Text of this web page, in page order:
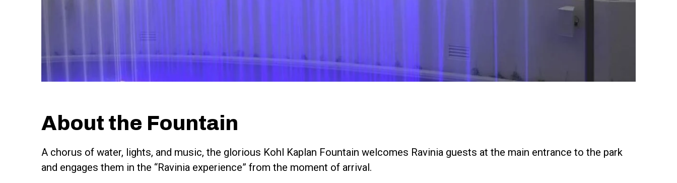
About the Fountain
A chorus of water, lights, and music, the glorious Kohl Kaplan Fountain welcomes Ravinia guests at the main entrance to the park
and engages them in the “Ravinia experience” from the moment of arrival.